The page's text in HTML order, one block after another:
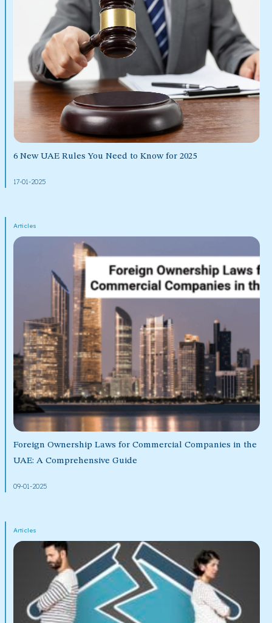
6 New UAE Rules You Need to Know for 2025
17-01-2025
Articles
Foreign Ownership Laws for Commercial Companies in the
UAE: A Comprehensive Guide
09-01-2025
Articles